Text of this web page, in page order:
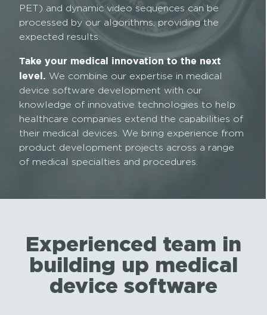
PET) and dynamic video sequences can be
processed by our algorithms, providing the
expected results.
Take your medical innovation to the next
level. We combine our expertise in medical
device software development with our
knowledge of innovative technologies to help
healthcare companies extend the capabilities of
their medical devices. We bring experience from
product development projects across a range
of medical specialties and procedures.
Experienced team in
building up medical
device software